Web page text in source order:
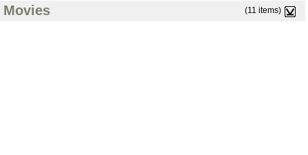
Movies (11 items)